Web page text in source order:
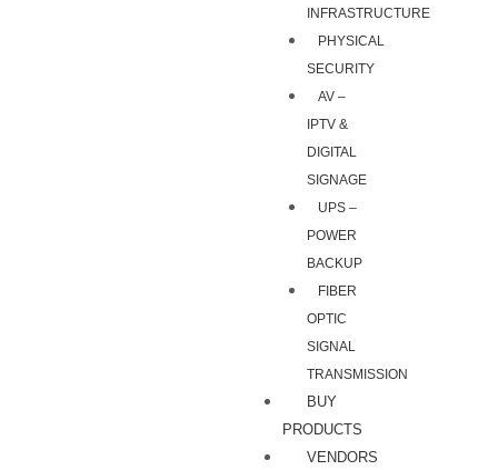
INFRASTRUCTURE
PHYSICAL
SECURITY
AV –
IPTV &
DIGITAL
SIGNAGE
UPS –
POWER
BACKUP
FIBER
OPTIC
SIGNAL
TRANSMISSION
BUY
PRODUCTS
VENDORS